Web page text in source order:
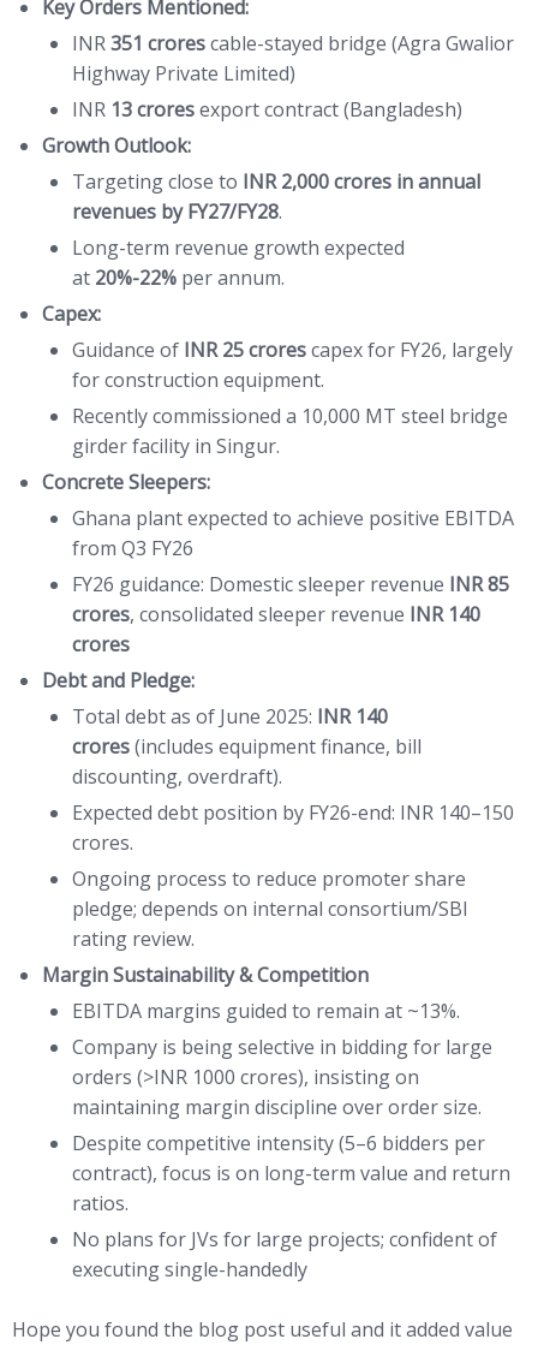
Key Orders Mentioned:
INR351 crorescable-stayed bridge (Agra Gwalior
Highway Private Limited)
INR 13 croresexport contract (Bangladesh)
Growth Outlook:
Targeting close to INR 2,000 crores in annual
revenues by FY27/FY28.
Long-term revenue growth expected
at 20%-22% per annum.
Capex:
Guidance of INR 25 crorescapex for FY26, largely
for construction equipment.
Recently commissioned a 10,000 MT steel bridge
girder facility in Singur.
Concrete Sleepers:
Ghana plant expected to achieve positive EBITDA
from Q3 FY26
FY26 guidance: Domestic sleeper revenue INR 85
crores, consolidated sleeper revenue INR 140
crores
Debt and Pledge:
Total debt as of June 2025: INR 140
crores(includes equipment finance, bill
discounting, overdraft).
Expected debt position by FY26-end: INR 140–150
crores.
Ongoing process to reduce promoter share
pledge; depends on internal consortium/SBI
rating review.
Margin Sustainability & Competition
EBITDA margins guided to remain at ~13%.
Company is being selective in bidding for large
orders (>INR 1000 crores), insisting on
maintaining margin discipline over order size.
Despite competitive intensity (5–6 bidders per
contract), focus is on long-term value and return
ratios.
No plans for JVs for large projects; confident of
executing single-handedly
Hope you found the blog post useful and it added value